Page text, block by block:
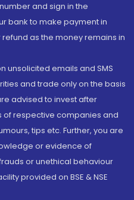
and sign in the
bank to make payment in
as the money remains in
unsolicited emails and SMS
and trade only on the basis
advised to invest after
respective companies and
tips etc. Further, you are
or evidence of
or unethical behaviour
provided on BSE & NSE